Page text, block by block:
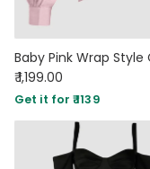
₹ 1,199.00
Get it for ₹ 1139